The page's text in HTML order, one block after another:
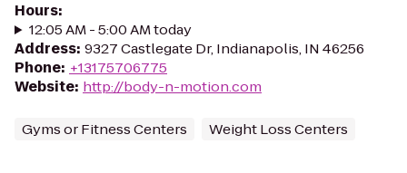
Hours:
12:05 AM - 5:00 AM today
Address: 9327 Castlegate Dr, Indianapolis, IN 46256
Phone: +13175706775
Website: http://body-n-motion.com
Gyms or Fitness Centers Weight Loss Centers